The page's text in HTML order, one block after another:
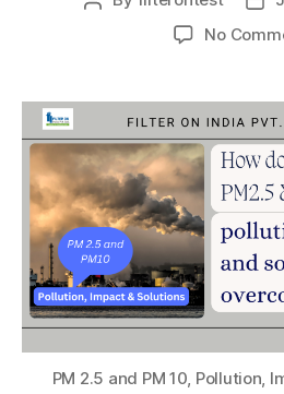
No
PM 2.5 and PM 10, Pollution,